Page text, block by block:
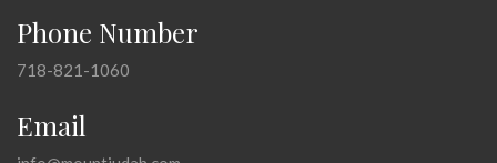
Phone Number
718-821-1060
Email